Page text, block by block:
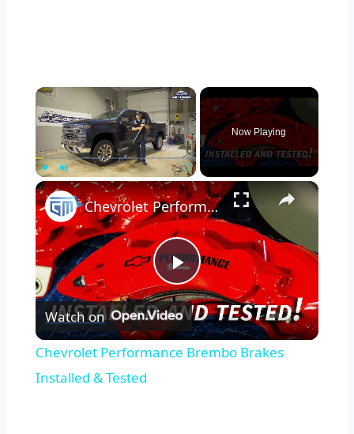
×
Play Unmute Fullscreen
Now Playing
×
Play
Video
Chevrolet Performance Brembo Brakes Installed & Tested
Watch on
Chevrolet Performance Brembo Brakes
Installed & Tested